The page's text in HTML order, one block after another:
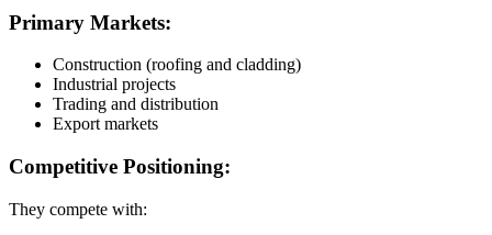
Primary Markets:
Construction (roofing and cladding)
Industrial projects
Trading and distribution
Export markets
Competitive Positioning:
They compete with: